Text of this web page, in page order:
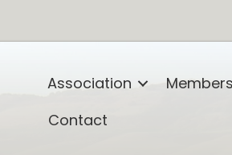
Association Members
Contact